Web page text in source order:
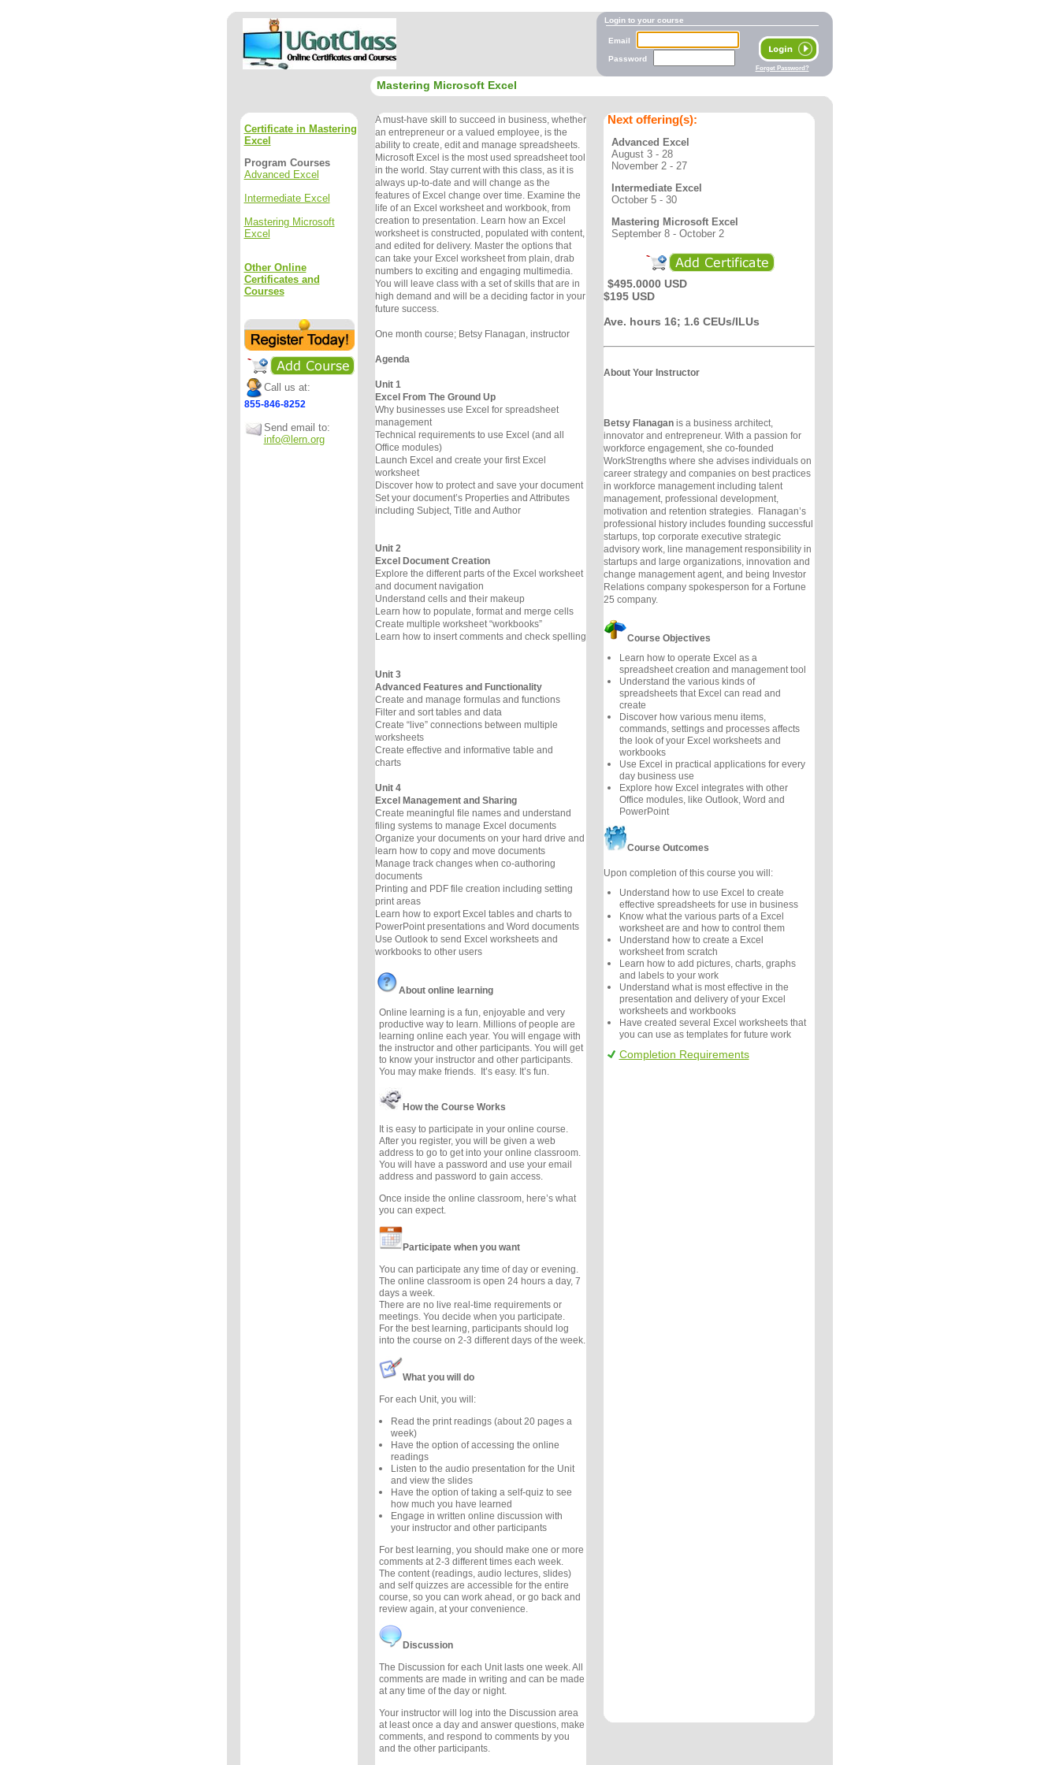
Login to your course
Forget Password?
Email
Password
Mastering Microsoft Excel
Certificate in Mastering
Excel
Program Courses
Advanced Excel
Intermediate Excel
Mastering Microsoft
Excel
Other Online
Certificates and
Courses
Call us at:
855-846-8252
Send email to:
info@lern.org
A must-have skill to succeed in business, whether
an entrepreneur or a valued employee, is the
ability to create, edit and manage spreadsheets.
Microsoft Excel is the most used spreadsheet tool
in the world. Stay current with this class, as it is
always up-to-date and will change as the
features of Excel change over time. Examine the
life of an Excel worksheet and workbook, from
creation to presentation. Learn how an Excel
worksheet is constructed, populated with content,
and edited for delivery. Master the options that
can take your Excel worksheet from plain, drab
numbers to exciting and engaging multimedia.
You will leave class with a set of skills that are in
high demand and will be a deciding factor in your
future success.
One month course; Betsy Flanagan, instructor
Agenda
Unit 1
Excel From The Ground Up
Why businesses use Excel for spreadsheet
management
Technical requirements to use Excel (and all
Office modules)
Launch Excel and create your first Excel
worksheet
Discover how to protect and save your document
Set your document’s Properties and Attributes
including Subject, Title and Author
Unit 2
Excel Document Creation
Explore the different parts of the Excel worksheet
and document navigation
Understand cells and their makeup
Learn how to populate, format and merge cells
Create multiple worksheet “workbooks”
Learn how to insert comments and check spelling
Unit 3
Advanced Features and Functionality
Create and manage formulas and functions
Filter and sort tables and data
Create “live” connections between multiple
worksheets
Create effective and informative table and
charts
Unit 4
Excel Management and Sharing
Create meaningful file names and understand
filing systems to manage Excel documents
Organize your documents on your hard drive and
learn how to copy and move documents
Manage track changes when co-authoring
documents
Printing and PDF file creation including setting
print areas
Learn how to export Excel tables and charts to
PowerPoint presentations and Word documents
Use Outlook to send Excel worksheets and
workbooks to other users
About online learning
Online learning is a fun, enjoyable and very
productive way to learn. Millions of people are
learning online each year. You will engage with
the instructor and other participants. You will get
to know your instructor and other participants.
You may make friends. It’s easy. It’s fun.
How the Course Works
It is easy to participate in your online course.
After you register, you will be given a web
address to go to get into your online classroom.
You will have a password and use your email
address and password to gain access.
Once inside the online classroom, here’s what
you can expect.
Participate when you want
You can participate any time of day or evening.
The online classroom is open 24 hours a day, 7
days a week.
There are no live real-time requirements or
meetings. You decide when you participate.
For the best learning, participants should log
into the course on 2-3 different days of the week.
What you will do
For each Unit, you will:
Read the print readings (about 20 pages a
week)
Have the option of accessing the online
readings
Listen to the audio presentation for the Unit
and view the slides
Have the option of taking a self-quiz to see
how much you have learned
Engage in written online discussion with
your instructor and other participants
For best learning, you should make one or more
comments at 2-3 different times each week.
The content (readings, audio lectures, slides)
and self quizzes are accessible for the entire
course, so you can work ahead, or go back and
review again, at your convenience.
Discussion
The Discussion for each Unit lasts one week. All
comments are made in writing and can be made
at any time of the day or night.
Your instructor will log into the Discussion area
at least once a day and answer questions, make
comments, and respond to comments by you
and the other participants.
Next offering(s):
Advanced Excel
August 3 - 28
November 2 - 27
Intermediate Excel
October 5 - 30
Mastering Microsoft Excel
September 8 - October 2
$495.0000 USD
$195 USD
Ave. hours 16; 1.6 CEUs/ILUs
About Your Instructor
Betsy Flanaganis a business architect,
innovator and entrepreneur. With a passion for
workforce engagement, she co-founded
WorkStrengths where she advises individuals on
career strategy and companies on best practices
in workforce management including talent
management, professional development,
motivation and retention strategies. Flanagan’s
professional history includes founding successful
startups, top corporate executive strategic
advisory work, line management responsibility in
startups and large organizations, innovation and
change management agent, and being Investor
Relations company spokesperson for a Fortune
25 company.
Course Objectives
Learn how to operate Excel as a
spreadsheet creation and management tool
Understand the various kinds of
spreadsheets that Excel can read and
create
Discover how various menu items,
commands, settings and processes affects
the look of your Excel worksheets and
workbooks
Use Excel in practical applications for every
day business use
Explore how Excel integrates with other
Office modules, like Outlook, Word and
PowerPoint
Course Outcomes
Upon completion of this course you will:
Understand how to use Excel to create
effective spreadsheets for use in business
Know what the various parts of a Excel
worksheet are and how to control them
Understand how to create a Excel
worksheet from scratch
Learn how to add pictures, charts, graphs
and labels to your work
Understand what is most effective in the
presentation and delivery of your Excel
worksheets and workbooks
Have created several Excel worksheets that
you can use as templates for future work
Completion Requirements